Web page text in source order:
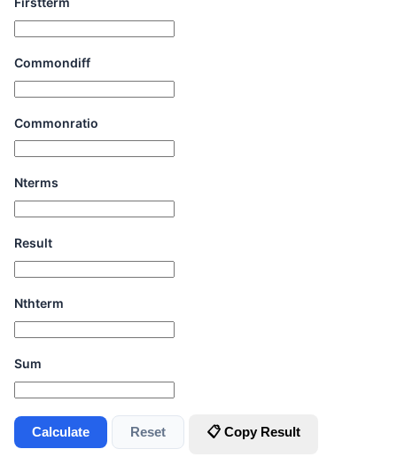
Commondiff
Commonratio
Nterms
Result
Nthterm
Sum
Calculate Reset 📋 Copy Result